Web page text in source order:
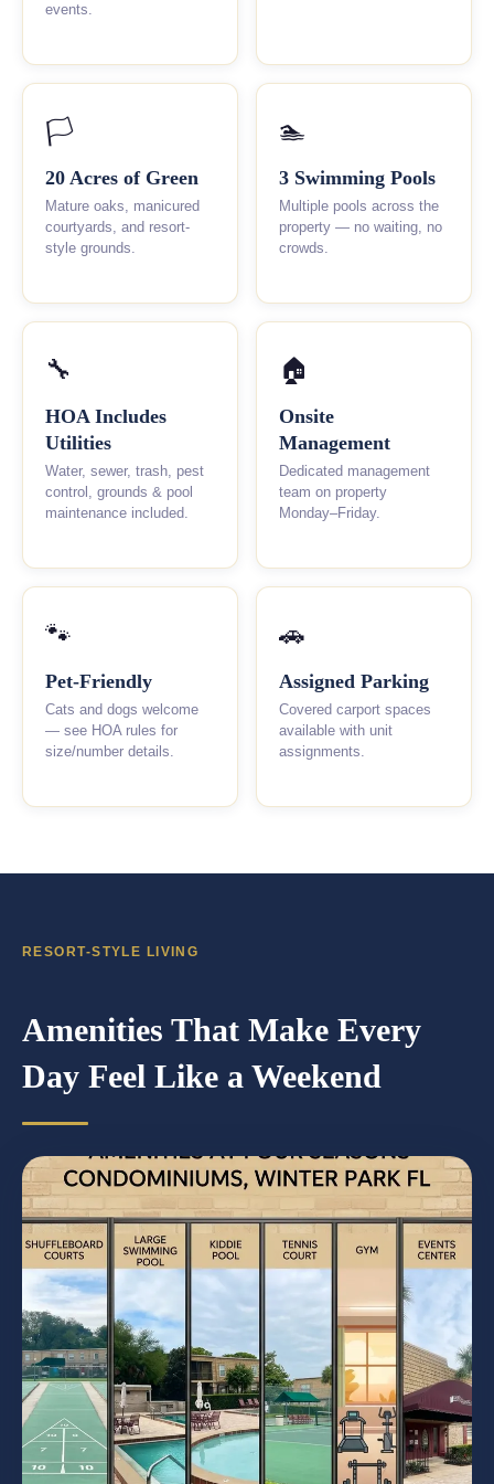
events.
🏳
20 Acres of Green
Mature oaks, manicured
courtyards, and resort-
style grounds.
🏊
3 Swimming Pools
Multiple pools across the
property — no waiting, no
crowds.
🔧
HOA Includes
Utilities
Water, sewer, trash, pest
control, grounds & pool
maintenance included.
🏠
Onsite
Management
Dedicated management
team on property
Monday–Friday.
🐾
Pet-Friendly
Cats and dogs welcome
— see HOA rules for
size/number details.
🚗
Assigned Parking
Covered carport spaces
available with unit
assignments.
RESORT-STYLE LIVING
Amenities That Make Every
Day Feel Like a Weekend